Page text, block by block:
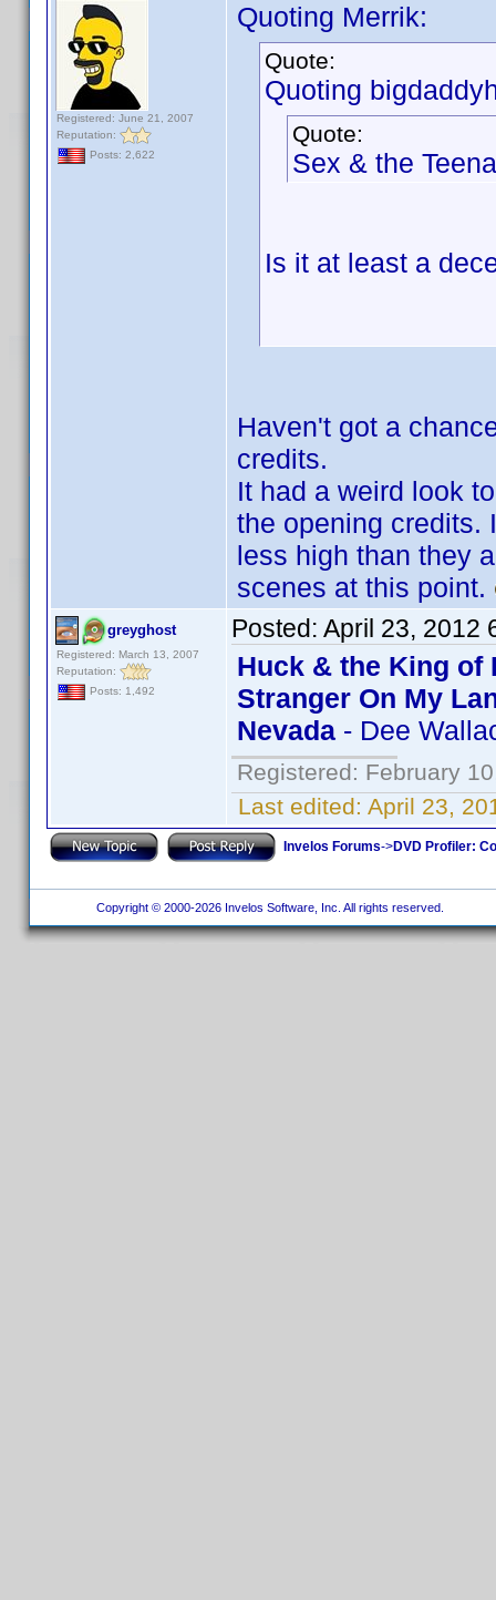
Registered: June 21, 2007
Reputation:
Posts: 2,622
Quoting Merrik:
Quote:
Quoting
Quote:
Sex & the
Is it at least a
Haven't got a
credits.
It had a weird look
the opening credits.
less high than they
scenes at this point.
greyghost
Registered: March 13, 2007
Reputation:
Posts: 1,492
Posted: April 23, 2012
Huck & the King of
Stranger On My
Nevada - Dee
Registered: February
Last edited: April 23,
Invelos Forums->DVD Profiler:
Copyright © 2000-2026 Invelos Software, Inc. All rights reserved.